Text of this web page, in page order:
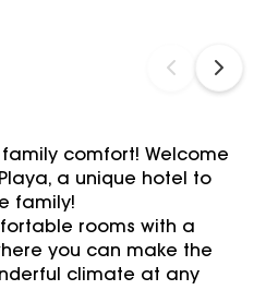
comfort! Welcome
a unique hotel to
family!
rooms with a
you can make the
climate at any